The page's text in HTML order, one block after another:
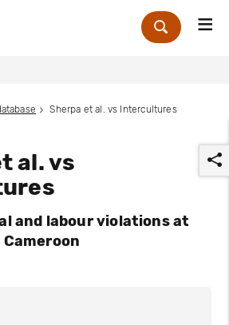
Zoek
Sherpa et al. vs Intercultures
al. vs
and labour violations at
Cameroon